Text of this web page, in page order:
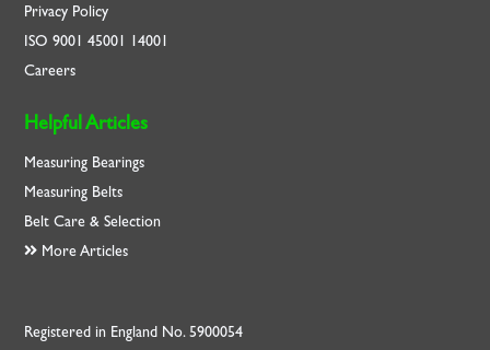
Privacy Policy
ISO9001 45001 14001
Careers
Helpful Articles
Measuring Bearings
Measuring Belts
Belt Care & Selection
More Articles
Registered in England No. 5900054